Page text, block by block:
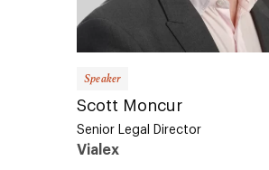
Scott Moncur
Senior Legal Director
Vialex